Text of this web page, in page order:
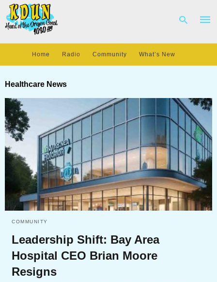
and
Home Radio Community What’s New
Healthcare News
COMMUNITY
Leadership Shift: Bay Area
Hospital CEO Brian Moore
Resigns